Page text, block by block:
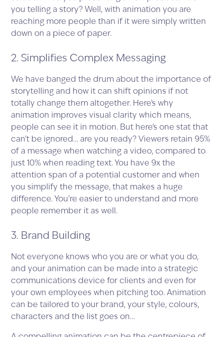
you telling a story? Well, with animation you are
reaching more people than if it were simply written
down on a piece of paper.
2. Simplifies Complex Messaging
We have banged the drum about the importance of
storytelling and how it can shift opinions if not
totally change them altogether. Here’s why
animation improves visual clarity which means,
people can see it in motion. But here’s one stat that
can’t be ignored… are you ready? Viewers retain 95%
of a message when watching a video, compared to
just 10% when reading text. You have 9x the
attention span of a potential customer and when
you simplify the message, that makes a huge
difference. You’re easier to understand and more
people remember it as well.
3. Brand Building
Not everyone knows who you are or what you do,
and your animation can be made into a strategic
communications device for clients and even for
your own employees when pitching too. Animation
can be tailored to your brand, your style, colours,
characters and the list goes on…